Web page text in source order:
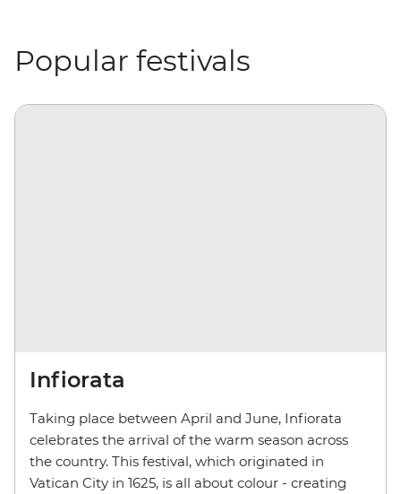
Popular festivals
Infiorata
Taking place between April and June, Infiorata
celebrates the arrival of the warm season across
the country. This festival, which originated in
Vatican City in 1625, is all about colour - creating